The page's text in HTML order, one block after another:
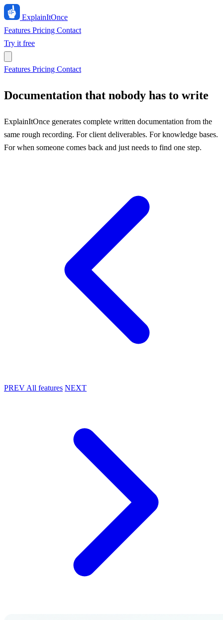
ExplainItOnce
Features Pricing Contact
Try it free
Features Pricing Contact
Documentation that nobody has to write
ExplainItOnce generates complete written documentation from the
same rough recording. For client deliverables. For knowledge bases.
For when someone comes back and just needs to find one step.
PREV All features NEXT